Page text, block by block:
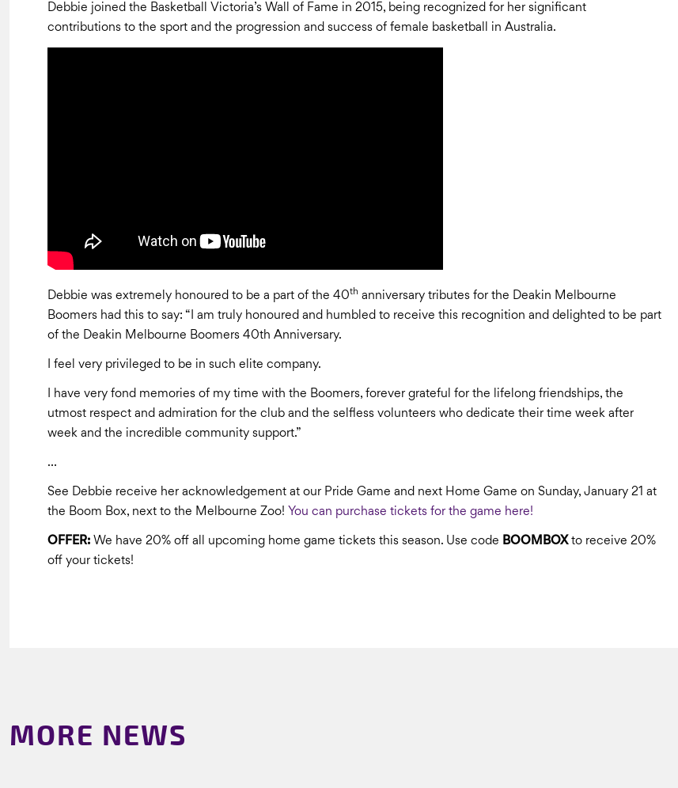
Debbie joined the Basketball Victoria’s Wall of Fame in 2015, being recognized for her significant
contributions to the sport and the progression and success of female basketball in Australia.
Debbie was extremely honoured to be a part of the 40th anniversary tributes for the Deakin Melbourne
Boomers had this to say: “I am truly honoured and humbled to receive this recognition and delighted to be part
of the Deakin Melbourne Boomers 40th Anniversary.
I feel very privileged to be in such elite company.
I have very fond memories of my time with the Boomers, forever grateful for the lifelong friendships, the
utmost respect and admiration for the club and the selfless volunteers who dedicate their time week after
week and the incredible community support.”
…
See Debbie receive her acknowledgement at our Pride Game and next Home Game on Sunday, January 21 at
the Boom Box, next to the Melbourne Zoo! You can purchase tickets for the game here!
OFFER: We have 20% off all upcoming home game tickets this season. Use code BOOMBOXto receive 20%
off your tickets!
MORE NEWS